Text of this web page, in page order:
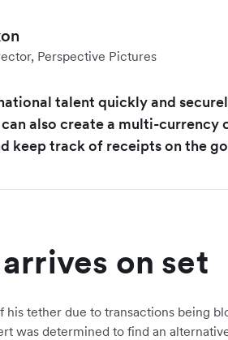
Perspective Pictures
talent quickly and
can also create a multi-currency
keep track of receipts on the
on set
his tether due to transactions being
was determined to find an